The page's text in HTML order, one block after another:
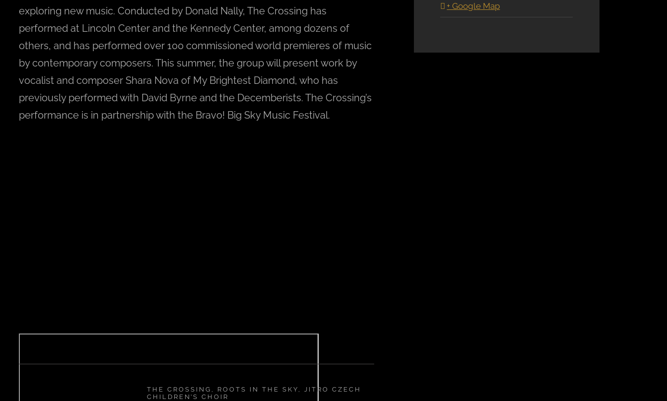
exploring new music. Conducted by Donald Nally, The Crossing has
performed at Lincoln Center and the Kennedy Center, among dozens of
others, and has performed over 100 commissioned world premieres of music
by contemporary composers. This summer, the group will present work by
vocalist and composer Shara Nova of My Brightest Diamond, who has
previously performed with David Byrne and the Decemberists. The Crossing’s
performance is in partnership with the Bravo! Big Sky Music Festival.
THE CROSSING, ROOTS IN THE SKY, JITRO CZECH
CHILDREN’S CHOIR
+ Google Map